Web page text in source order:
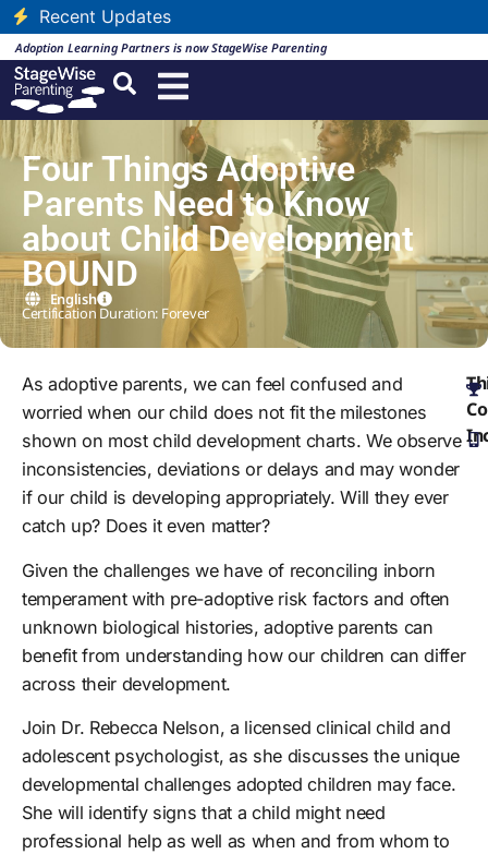
Recent Updates
Adoption Learning Partners is now StageWise Parenting
Four Things Adoptive
Parents Need to Know
about Child Development
BOUND
English
Certification Duration: Forever
As adoptive parents, we can feel confused and
worried when our child does not fit the milestones
shown on most child development charts. We observe
inconsistencies, deviations or delays and may wonder
if our child is developing appropriately. Will they ever
catch up? Does it even matter?
Given the challenges we have of reconciling inborn
temperament with pre-adoptive risk factors and often
unknown biological histories, adoptive parents can
benefit from understanding how our children can differ
across their development.
Join Dr. Rebecca Nelson, a licensed clinical child and
adolescent psychologist, as she discusses the unique
developmental challenges adopted children may face.
She will identify signs that a child might need
professional help as well as when and from whom to